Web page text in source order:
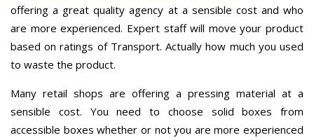
offering a great quality agency at a sensible cost and who
are more experienced. Expert staff will move your product
based on ratings of Transport. Actually how much you used
to waste the product.
Many retail shops are offering a pressing material at a
sensible cost. You need to choose solid boxes from
accessible boxes whether or not you are more experienced